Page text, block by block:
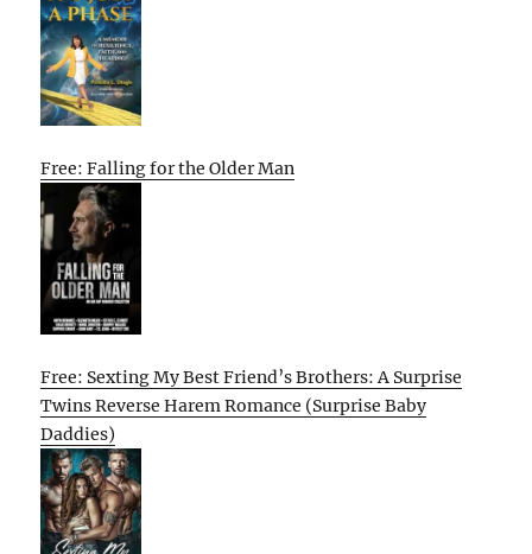
Free: Falling for the Older Man
Free: Sexting My Best Friend’s Brothers: A Surprise
Twins Reverse Harem Romance (Surprise Baby
Daddies)